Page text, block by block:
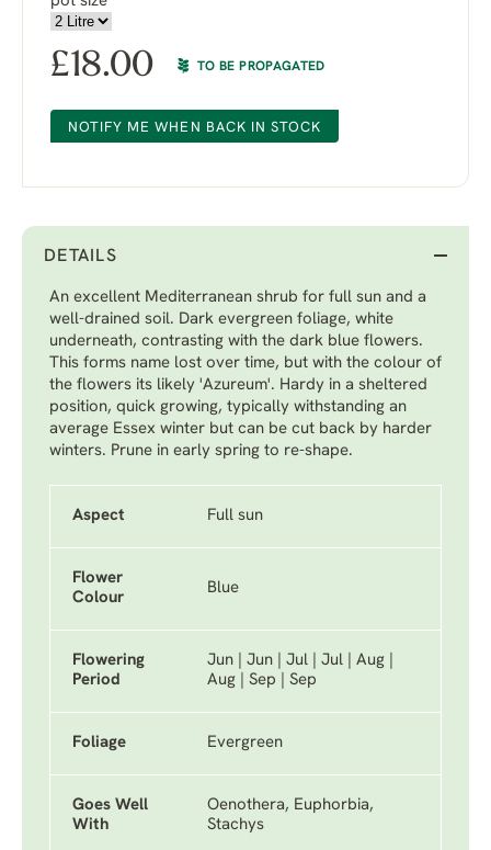
£18.00 TO BE PROPAGATED
NOTIFY ME WHEN BACK IN STOCK
DETAILS
An excellent Mediterranean shrub for full sun and a
well-drained soil. Dark evergreen foliage, white
underneath, contrasting with the dark blue flowers.
This forms name lost over time, but with the colour of
the flowers its likely 'Azureum'. Hardy in a sheltered
position, quick growing, typically withstanding an
average Essex winter but can be cut back by harder
winters. Prune in early spring to re-shape.
Aspect Full sun
Flower
Colour
Blue
Flowering
Period
Jun | Jun | Jul | Jul | Aug |
Aug | Sep | Sep
Foliage Evergreen
Goes Well
With
Oenothera, Euphorbia,
Stachys